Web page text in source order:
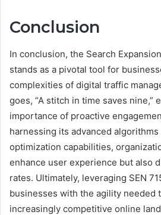
Conclusion
In conclusion, the Search
stands as a pivotal tool for
complexities of digital traffic
goes, “A stitch in time saves nine,”
importance of proactive
harnessing its advanced
optimization capabilities,
enhance user experience but also
rates. Ultimately, leveraging SEN
businesses with the agility needed
increasingly competitive online